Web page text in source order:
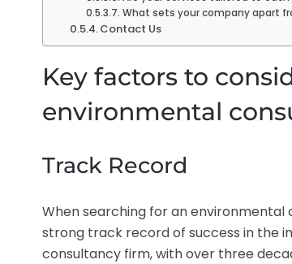
What sets your company apart
Contact Us
Key factors to
environmental
Track Record
When searching for an
strong track record of success in the
consultancy firm, with over three